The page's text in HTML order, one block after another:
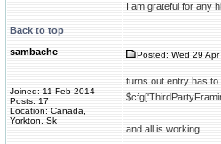
I am grateful for any
Back to top
sambache
Joined: 11 Feb 2014
Posts: 17
Location: Canada,
Yorkton, Sk
Posted: Wed 29
turns out entry has to
and all is working.